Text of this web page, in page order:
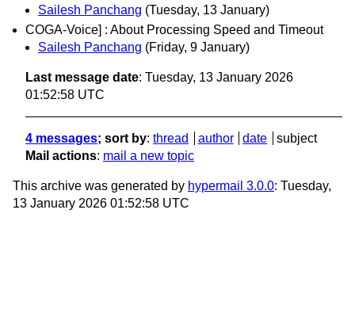
Sailesh Panchang (Tuesday, 13 January)
COGA-Voice] : About Processing Speed and Timeout
Sailesh Panchang (Friday, 9 January)
Last message date: Tuesday, 13 January 2026
01:52:58 UTC
4 messages; sort by: thread author date
subject
Mail actions: mail a new topic
This archive was generated by hypermail 3.0.0: Tuesday,
13 January 2026 01:52:58 UTC